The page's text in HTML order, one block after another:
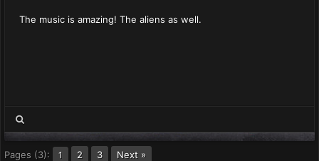
The music is amazing! The aliens as well.
Pages (3): 1 2 3 Next »